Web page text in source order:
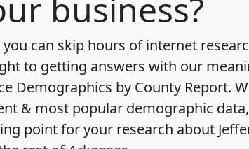
business?
you can skip hours of internet
to getting answers with our
Demographics by County Report.
& most popular demographic
point for your research about